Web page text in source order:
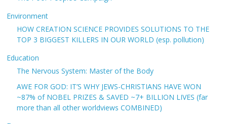
Environment
HOW CREATION SCIENCE PROVIDES SOLUTIONS TO THE
TOP 3 BIGGEST KILLERS IN OUR WORLD (esp. pollution)
Education
The Nervous System: Master of the Body
AWE FOR GOD: IT’S WHY JEWS-CHRISTIANS HAVE WON
~87% of NOBEL PRIZES & SAVED ~7+ BILLION LIVES (far
more than all other worldviews COMBINED)